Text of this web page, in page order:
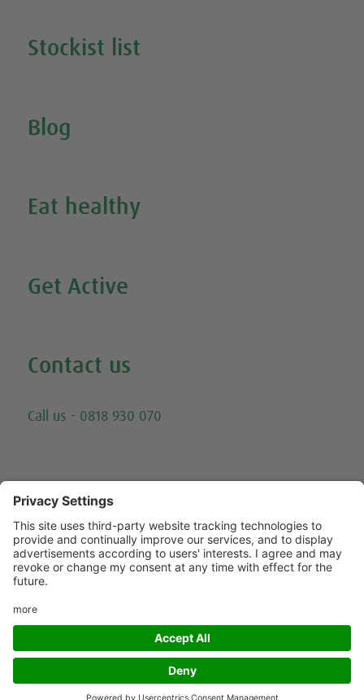
Stockist list
Blog
Eat healthy
Get Active
Contact us
Call us - 0818 930 070
Trying to call us? Our number has changed, please
call 0818 930 070 - or click here for other ways to